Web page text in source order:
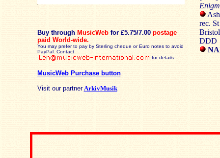
Buy through MusicWeb for £5.75/7.00 postage
paid World-wide.
You may prefer to pay by Sterling cheque or Euro notes to avoid
PayPal. Contact
for details
MusicWeb Purchase button
Visit our partner ArkivMusik
rec.
DDD